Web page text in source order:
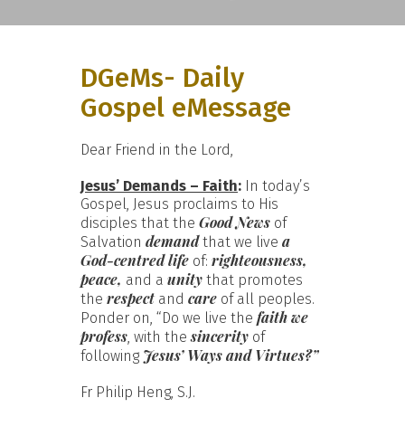
DGeMs- Daily
Gospel eMessage
Dear Friend in the Lord,
Jesus’ Demands – Faith: In today’s
Gospel, Jesus proclaims to His
disciples that the Good News of
Salvation demandthat we live a
God-centred life of: righteousness,
peace, and a unity that promotes
the respect and care of all peoples.
Ponder on, “Do we live the faith we
profess, with thesincerity of
following Jesus’ Ways and Virtues?”
Fr Philip Heng, S.J.